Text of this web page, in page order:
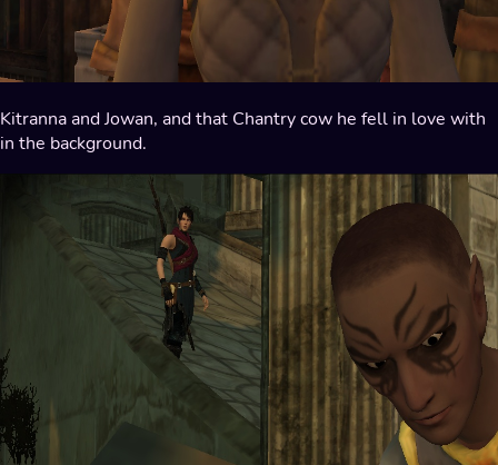
Kitranna and Jowan, and that Chantry cow he fell in love with
in the background.